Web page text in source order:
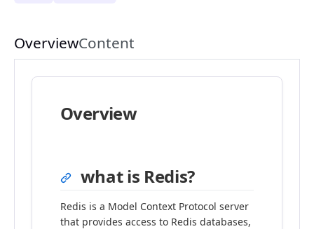
OverviewContent
Overview
what is Redis?
Redis is a Model Context Protocol server
that provides access to Redis databases,